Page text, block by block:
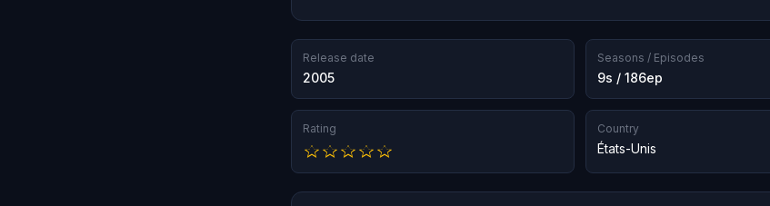
Release date
2005
Seasons / Episodes
9s / 186ep
Rating Country
États-Unis